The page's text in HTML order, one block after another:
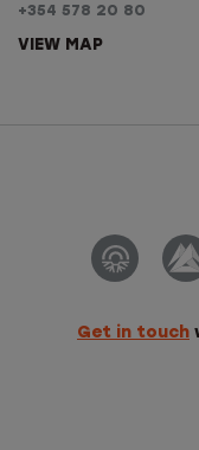
+354 578 20 80
VIEW MAP
Get in touch